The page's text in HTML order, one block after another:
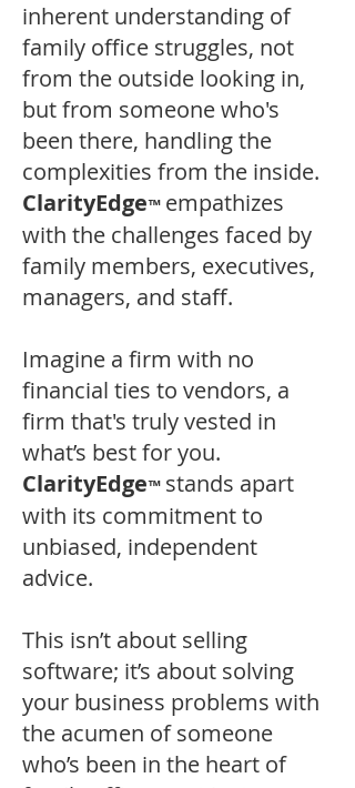
inherent understanding of
family office struggles, not
from the outside looking in,
but from someone who's
been there, handling the
complexities from the inside.
ClarityEdge™empathizes
with the challenges faced by
family members, executives,
managers, and staff.
Imagine a firm with no
financial ties to vendors, a
firm that's truly vested in
what’s best for you.
ClarityEdge™stands apart
with its commitment to
unbiased, independent
advice.
This isn’t about selling
software; it’s about solving
your business problems with
the acumen of someone
who’s been in the heart of